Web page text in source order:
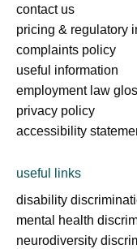
contact us
pricing & regulatory
complaints policy
useful information
employment law
privacy policy
accessibility
useful links
disability
mental health
neurodiversity